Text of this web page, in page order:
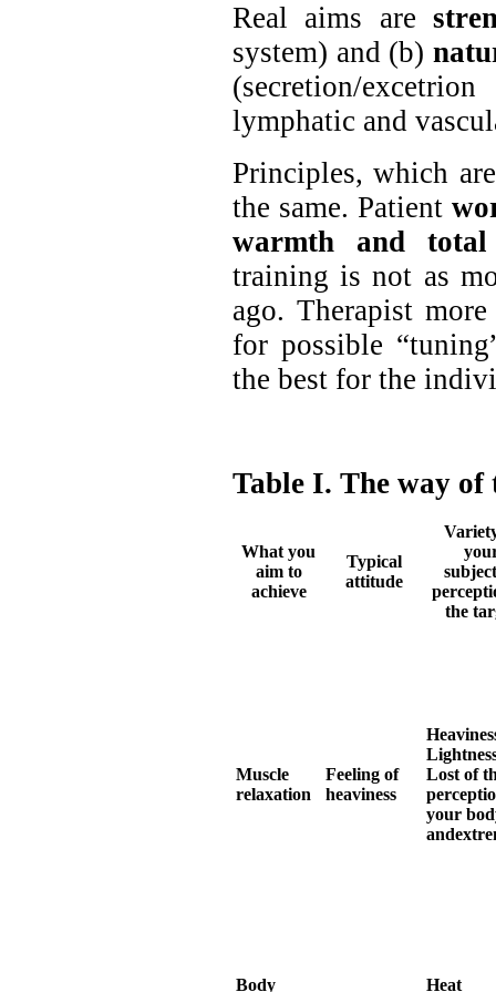
Real aims are
system) and (b)
(secretion/
lymphatic and
Principles, which
the same. Patient
warmth and
training is not as
ago. Therapist
for possible
the best for the
Table I. The way
What you
aim to
achieve
Typical
attitude
the
Muscle
relaxation
Feeling of
heaviness
Lost of
your
Body Heat